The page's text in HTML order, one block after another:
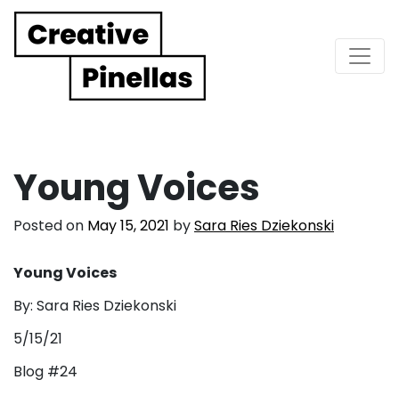
Main Navigation
Young Voices
Posted on May 15, 2021 bySara Ries Dziekonski
Young Voices
By: Sara Ries Dziekonski
5/15/21
Blog #24